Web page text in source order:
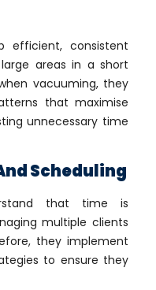
efficient, consistent
areas in a short
vacuuming, they
that maximise
unnecessary time
Scheduling
that time is
multiple clients
they implement
to ensure they